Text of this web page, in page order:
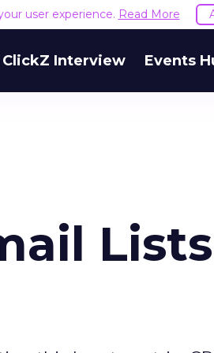
user experience. Read More
ClickZ Interview Events
Lists